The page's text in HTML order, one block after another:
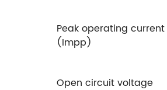
Peak operating current
(Impp)
Open circuit voltage